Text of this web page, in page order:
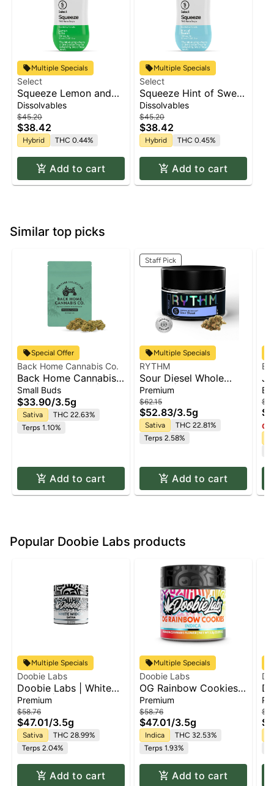
Multiple Specials
Select
Squeeze Lemon and
Lime | Beverage
Infusion | 100mg
Dissolvables
$45.20
$38.42
Hybrid THC 0.44%
Add to cart
Multiple Specials
Select
Squeeze Hint of Sweet
| Beverage Infusion |
100mg
Dissolvables
$45.20
$38.42
Hybrid THC 0.45%
Add to cart
Similar top picks
Special Offer
Back Home Cannabis Co.
Back Home Cannabis
Co. | Jack Herer |
Flower
Small Buds
$33.90/3.5g
Sativa
THC 22.63%
Terps 1.10%
Add to cart
Staff Pick
Multiple Specials
RYTHM
Sour Diesel Whole
Flower | 3.5g
Premium
$62.15
$52.83/3.5g
Sativa
THC 22.81%
Terps 2.58%
Add to cart
Popular Doobie Labs products
Multiple Specials
Doobie Labs
Doobie Labs | White
Widow | Flower
Premium
$58.76
$47.01/3.5g
Sativa
THC 28.99%
Terps 2.04%
Add to cart
Multiple Specials
Doobie Labs
OG Rainbow Cookies |
Flower
Premium
$58.76
$47.01/3.5g
Indica
THC 32.53%
Terps 1.93%
Add to cart